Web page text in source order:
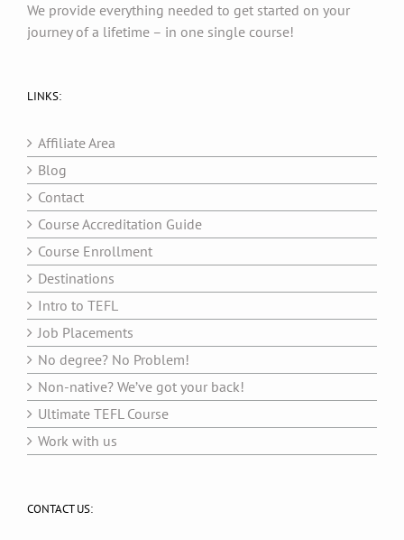
We provide everything needed to get started on your
journey of a lifetime – in one single course!
LINKS:
Affiliate Area
Blog
Contact
Course Accreditation Guide
Course Enrollment
Destinations
Intro to TEFL
Job Placements
No degree? No Problem!
Non-native? We’ve got your back!
Ultimate TEFL Course
Work with us
CONTACT US: